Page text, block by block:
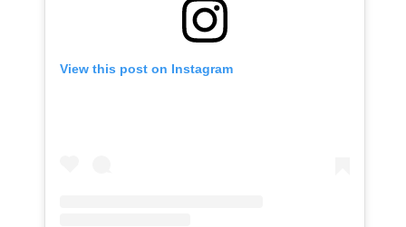
View this post on Instagram